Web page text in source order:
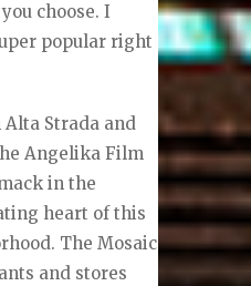
choose. I
popular right
Strada and
Angelika Film
in the
heart of this
The Mosaic
and stores